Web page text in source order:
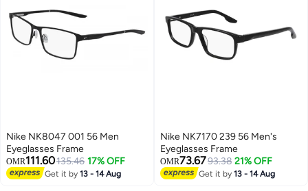
Nike NK8047 001 56 Men
Eyeglasses Frame
OMR111.60135.46 17% OFF
Get it by13 - 14 Aug
Nike NK7170 239 56 Men's
Eyeglasses Frame
OMR73.6793.38 21% OFF
Get it by13 - 14 Aug